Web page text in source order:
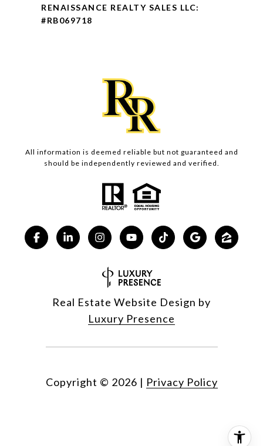
RENAISSANCE REALTY SALES LLC:
#RB069718
All information is deemed reliable but not guaranteed and
should be independently reviewed and verified.
Real Estate Website Design by
Luxury Presence
Copyright © 2026 | Privacy Policy